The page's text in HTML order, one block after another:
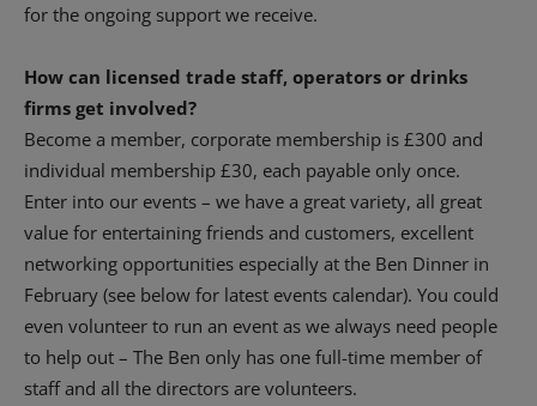
for the ongoing support we receive.
How can licensed trade staff, operators or drinks
firms get involved?
Become a member, corporate membership is £300 and
individual membership £30, each payable only once.
Enter into our events – we have a great variety, all great
value for entertaining friends and customers, excellent
networking opportunities especially at the Ben Dinner in
February (see below for latest events calendar). You could
even volunteer to run an event as we always need people
to help out – The Ben only has one full-time member of
staff and all the directors are volunteers.